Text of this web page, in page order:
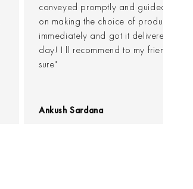
conveyed promptly and guided me
on making the choice of product.
immediately and got it delivered
day! I ll recommend to my friends for
sure"
Ankush Sardana